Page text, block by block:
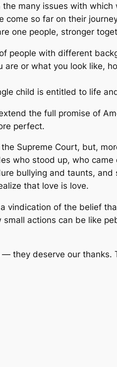
many issues with
come so far on their
one people, stronger
people with different
or what you look like,
child is entitled to life
the full promise of
perfect.
Supreme Court, but,
who stood up, who
bullying and taunts,
that love is love.
vindication of the belief
actions can be like
they deserve our